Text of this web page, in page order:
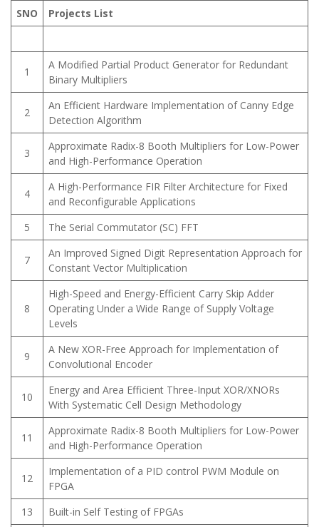
SNO Projects List
1
A Modified Partial Product Generator for Redundant
Binary Multipliers
2
An Efficient Hardware Implementation of Canny Edge
Detection Algorithm
3
Approximate Radix-8 Booth Multipliers for Low-Power
and High-Performance Operation
4
A High-Performance FIR Filter Architecture for Fixed
and Reconfigurable Applications
5
The Serial Commutator (SC) FFT
7
An Improved Signed Digit Representation Approach for
Constant Vector Multiplication
8
High-Speed and Energy-Efficient Carry Skip Adder
Operating Under a Wide Range of Supply Voltage
Levels
9
A New XOR-Free Approach for Implementation of
Convolutional Encoder
10
Energy and Area Efficient Three-Input XOR/XNORs
With Systematic Cell Design Methodology
11
Approximate Radix-8 Booth Multipliers for Low-Power
and High-Performance Operation
12
Implementation of a PID control PWM Module on
FPGA
13
Built-in Self Testing of FPGAs